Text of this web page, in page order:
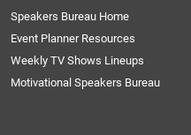
Speakers Bureau Home
Event Planner Resources
Weekly TV Shows Lineups
Motivational Speakers Bureau